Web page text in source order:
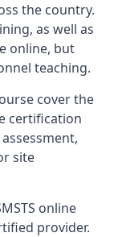
the country.
as well as
online, but
teaching.
cover the
certification
site
online
provider.